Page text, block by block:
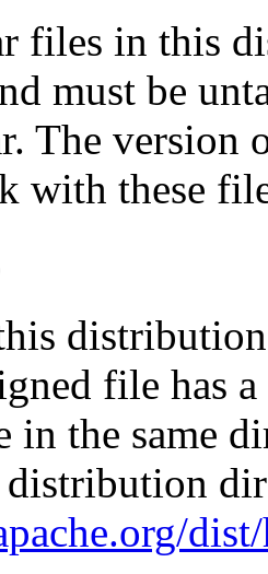
files in this
must be
The version
with these
file has
in the same